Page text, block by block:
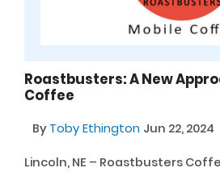
Roastbusters: A New
Coffee
By Toby Ethington Jun 22, 2024
Lincoln, NE – Roastbusters